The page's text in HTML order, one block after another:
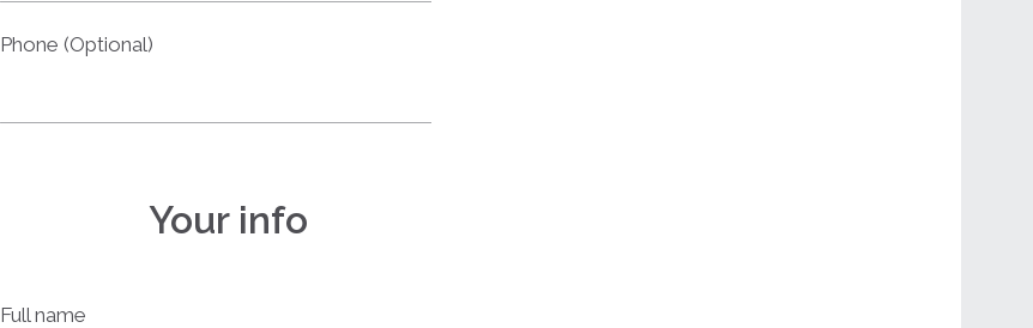
Phone (Optional)
Your info
Full name